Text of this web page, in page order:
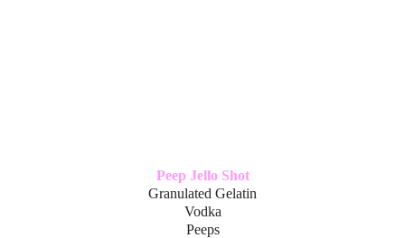
Peep Jello Shot
Granulated Gelatin
Vodka
Peeps